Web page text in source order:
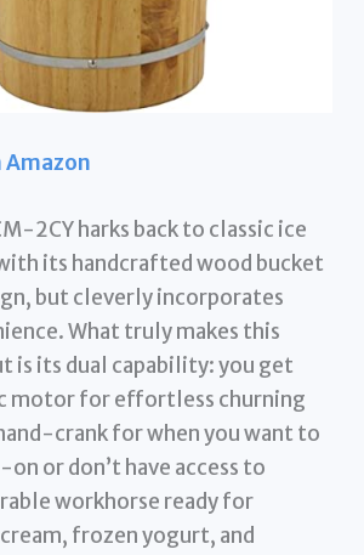
Amazon
2CY harks back to classic ice
its handcrafted wood bucket
but cleverly incorporates
What truly makes this
is its dual capability: you get
motor for effortless churning
crank for when you want to
or don’t have access to
workhorse ready for
frozen yogurt, and